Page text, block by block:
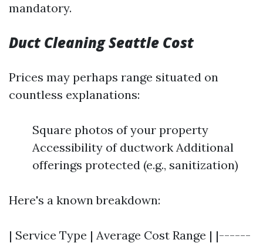
mandatory.
Duct Cleaning Seattle Cost
Prices may perhaps range situated on
countless explanations:
Square photos of your property
Accessibility of ductwork Additional
offerings protected (e.g., sanitization)
Here's a known breakdown:
| Service Type | Average Cost Range | |------